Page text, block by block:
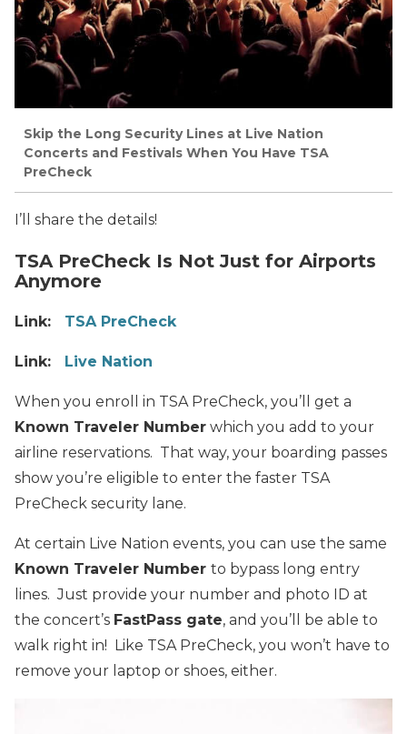
Skip the Long Security Lines at Live Nation
Concerts and Festivals When You Have TSA
PreCheck
I’ll share the details!
TSA PreCheck Is Not Just for Airports
Anymore
Link: TSA PreCheck
Link: Live Nation
When you enroll in TSA PreCheck, you’ll get a
Known Traveler Number which you add to your
airline reservations. That way, your boarding passes
show you’re eligible to enter the faster TSA
PreCheck security lane.
At certain Live Nation events, you can use the same
Known Traveler Number to bypass long entry
lines. Just provide your number and photo ID at
the concert’s FastPass gate, and you’ll be able to
walk right in! Like TSA PreCheck, you won’t have to
remove your laptop or shoes, either.